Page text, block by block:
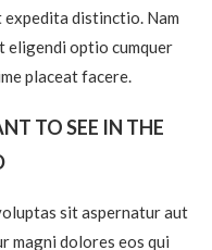
expedita distinctio. Nam
eligendi optio cumquer
placeat facere.
TO SEE IN THE
sit aspernatur aut
magni dolores eos qui